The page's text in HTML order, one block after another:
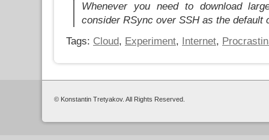
Whenever you need to download
consider RSync over SSH as the default
Tags: Cloud, Experiment, Internet,
© Konstantin Tretyakov. All Rights Reserved.